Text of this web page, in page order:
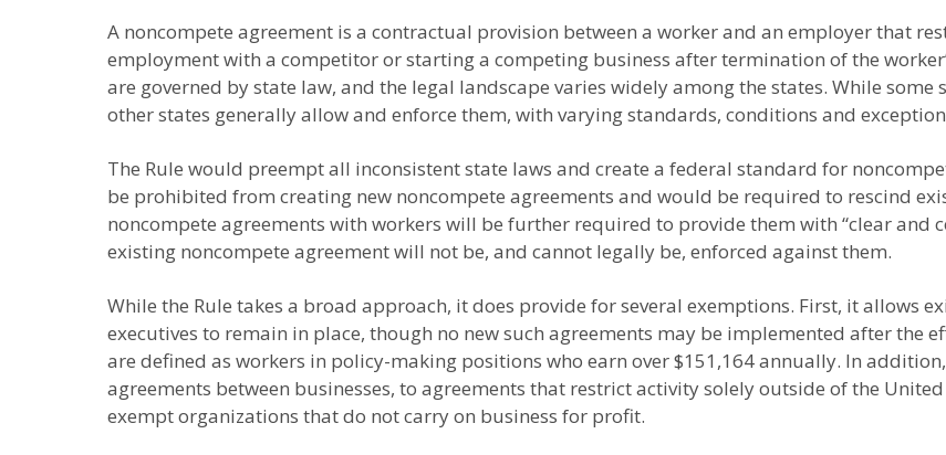
A noncompete agreement is a contractual provision between a worker and an employer that
employment with a competitor or starting a competing business after termination of the
are governed by state law, and the legal landscape varies widely among the states. While
other states generally allow and enforce them, with varying standards, conditions and
The Rule would preempt all inconsistent state laws and create a federal standard for
be prohibited from creating new noncompete agreements and would be required to rescind
noncompete agreements with workers will be further required to provide them with “clear and
existing noncompete agreement will not be, and cannot legally be, enforced against them.
While the Rule takes a broad approach, it does provide for several exemptions. First, it allows
executives to remain in place, though no new such agreements may be implemented after the
are defined as workers in policy-making positions who earn over $151,164 annually. In
agreements between businesses, to agreements that restrict activity solely outside of the
exempt organizations that do not carry on business for profit.